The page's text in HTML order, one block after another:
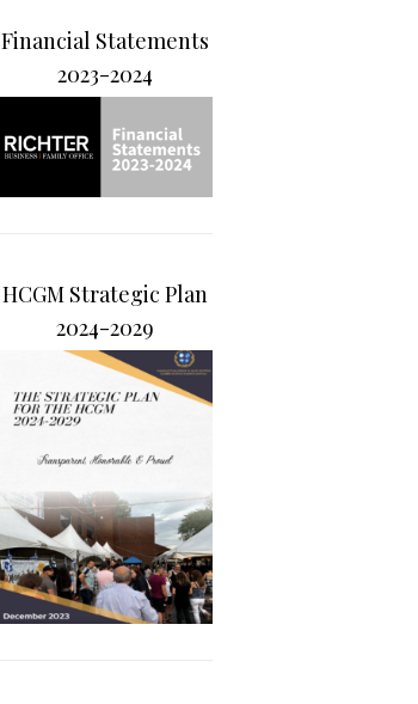
Financial Statements
2023-2024
HCGM Strategic Plan
2024-2029